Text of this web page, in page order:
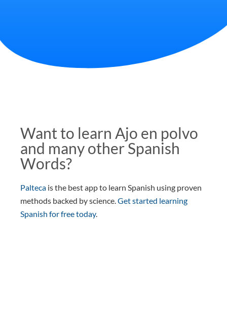
Want to learn Ajo en polvo
and many other Spanish
Words?
Palteca is the best app to learn Spanish using proven
methods backed by science.Get started learning
Spanish for free today.